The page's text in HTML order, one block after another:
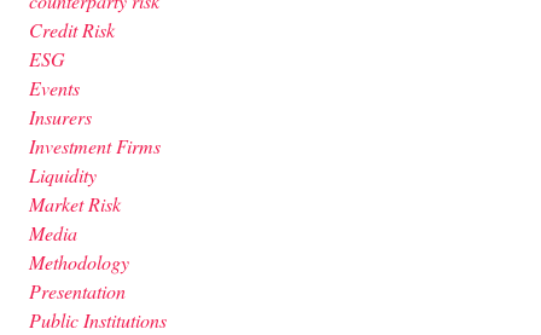
Credit Risk
ESG
Events
Insurers
Investment Firms
Liquidity
Market Risk
Media
Methodology
Presentation
Public Institutions